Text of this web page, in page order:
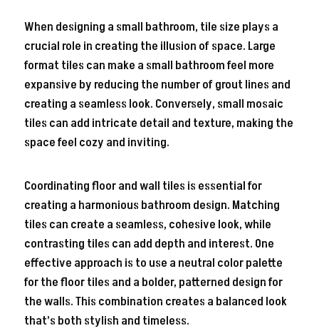
When designing a small bathroom, tile size plays a
crucial role in creating the illusion of space. Large
format tiles can make a small bathroom feel more
expansive by reducing the number of grout lines and
creating a seamless look. Conversely, small mosaic
tiles can add intricate detail and texture, making the
space feel cozy and inviting.
Coordinating floor and wall tiles is essential for
creating a harmonious bathroom design. Matching
tiles can create a seamless, cohesive look, while
contrasting tiles can add depth and interest. One
effective approach is to use a neutral color palette
for the floor tiles and a bolder, patterned design for
the walls. This combination creates a balanced look
that’s both stylish and timeless.